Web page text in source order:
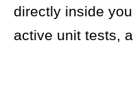
directly inside
active unit tests,